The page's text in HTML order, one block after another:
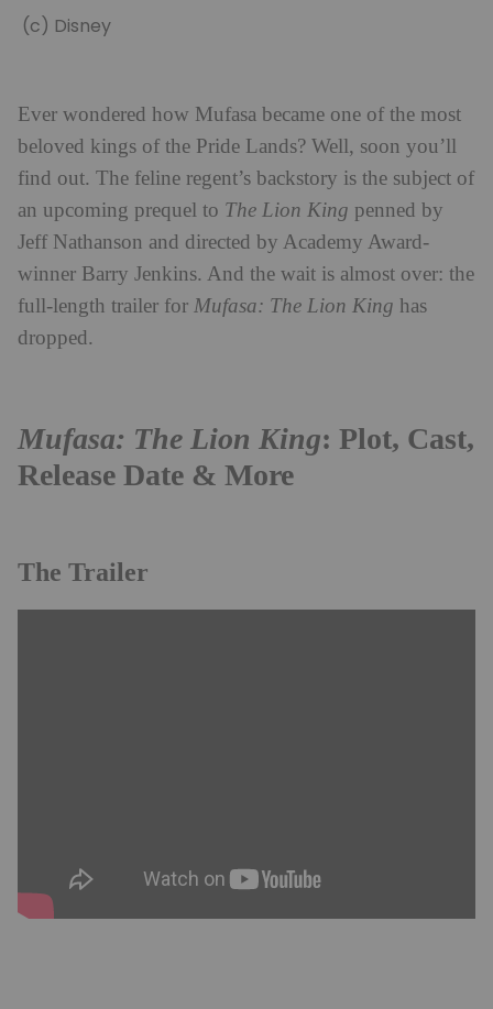
(c) Disney
Ever wondered how Mufasa became one of the most
beloved kings of the Pride Lands? Well, soon you’ll
find out. The feline regent’s backstory is the subject of
an upcoming prequel to The Lion King penned by
Jeff Nathanson and directed by Academy Award-
winner Barry Jenkins. And the wait is almost over: the
full-length trailer for Mufasa: The Lion King has
dropped.
Mufasa: The Lion King: Plot, Cast,
Release Date & More
The Trailer